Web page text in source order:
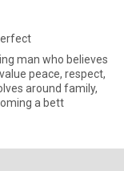
man who believes
peace, respect,
around family,
a bett